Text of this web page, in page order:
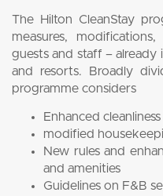
The Hilton CleanStay
measures,
guests and staff – already
and resorts. Broadly
programme considers
Enhanced
modified
New rules and
and amenities
Guidelines on F&B